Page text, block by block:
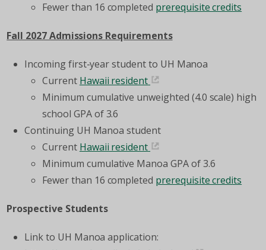
Fewer than 16 completed prerequisite credits
Fall 2027 Admissions Requirements
Incoming first-year student to UH Manoa
Current Hawaii resident
Minimum cumulative unweighted (4.0 scale) high
school GPA of 3.6
Continuing UH Manoa student
Current Hawaii resident
Minimum cumulative Manoa GPA of 3.6
Fewer than 16 completed prerequisite credits
Prospective Students
Link to UH Manoa application: